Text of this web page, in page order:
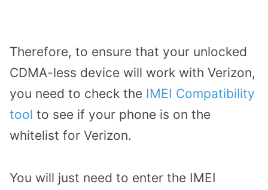
Therefore, to ensure that your unlocked
CDMA-less device will work with Verizon,
you need to check the IMEI Compatibility
tool to see if your phone is on the
whitelist for Verizon.
You will just need to enter the IMEI